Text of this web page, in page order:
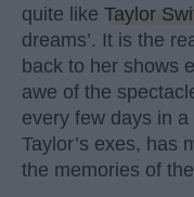
quite like Taylor
dreams’. It is the
back to her shows
awe of the
every few days in
Taylor’s exes, has
the memories of